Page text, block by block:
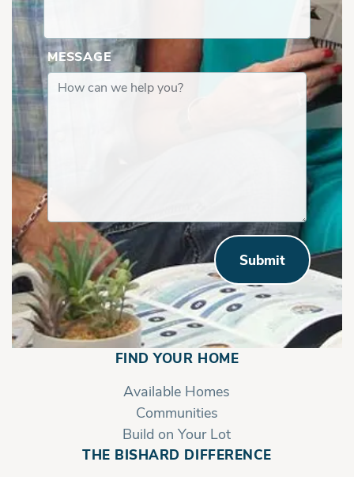
MESSAGE
Submit
FIND YOUR HOME
Available Homes
Communities
Build on Your Lot
THE BISHARD DIFFERENCE